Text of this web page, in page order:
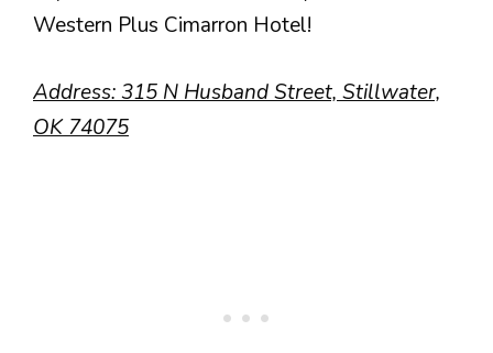
Western Plus Cimarron Hotel!
Address: 315 N Husband Street, Stillwater,
OK 74075